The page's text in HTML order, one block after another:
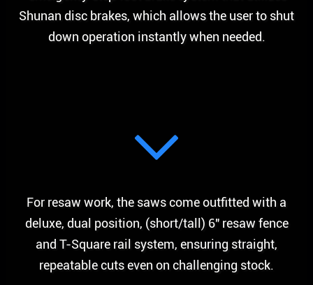
Shunan disc brakes, which allows the user to shut
down operation instantly when needed.
For resaw work, the saws come outfitted with a
deluxe, dual position, (short/tall) 6″ resaw fence
and T-Square rail system, ensuring straight,
repeatable cuts even on challenging stock.